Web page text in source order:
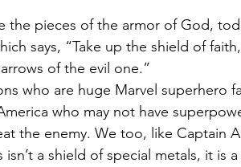
the pieces of the armor of God,
says, “Take up the shield of
of the evil one.”
who are huge Marvel superhero
who may not have
the enemy. We too, like Captain
a shield of special metals, it is